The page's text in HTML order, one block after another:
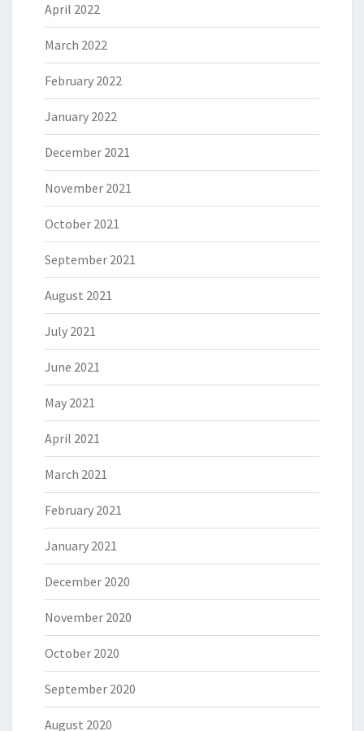
April 2022
March 2022
February 2022
January 2022
December 2021
November 2021
October 2021
September 2021
August 2021
July 2021
June 2021
May 2021
April 2021
March 2021
February 2021
January 2021
December 2020
November 2020
October 2020
September 2020
August 2020